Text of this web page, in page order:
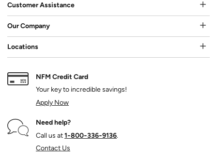
Customer Assistance
Our Company
Locations
NFM Credit Card
Your key to incredible savings!
Apply Now
Need help?
Call us at1‑800‑336‑9136.
Contact Us